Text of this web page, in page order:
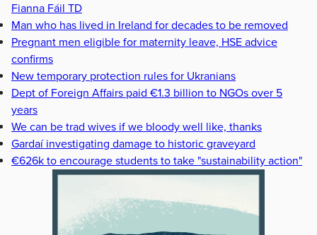
Fianna Fáil TD
Man who has lived in Ireland for decades to be removed
Pregnant men eligible for maternity leave, HSE advice
confirms
New temporary protection rules for Ukranians
Dept of Foreign Affairs paid €1.3 billion to NGOs over 5
years
We can be trad wives if we bloody well like, thanks
Gardaí investigating damage to historic graveyard
€626k to encourage students to take "sustainability action"